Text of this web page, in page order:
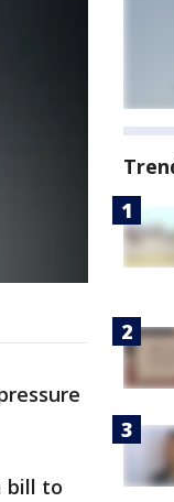
bill to